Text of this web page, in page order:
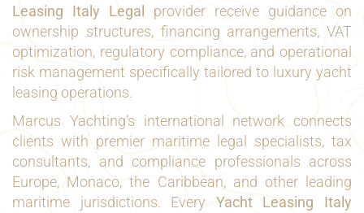
Leasing Italy Legal
provider receive guidance on
ownership structures, financing arrangements, VAT
optimization, regulatory compliance, and operational
risk management specifically tailored to luxury yacht
leasing operations.
Marcus Yachting’s international network connects
clients with premier maritime legal specialists, tax
consultants, and compliance professionals across
Europe, Monaco, the Caribbean, and other leading
maritime jurisdictions. Every Yacht Leasing Italy